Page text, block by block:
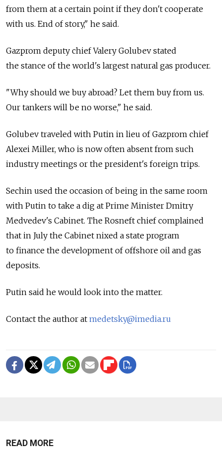
from them at a certain point if they don't cooperate
with us. End of story," he said.
Gazprom deputy chief Valery Golubev stated
the stance of the world's largest natural gas producer.
"Why should we buy abroad? Let them buy from us.
Our tankers will be no worse," he said.
Golubev traveled with Putin in lieu of Gazprom chief
Alexei Miller, who is now often absent from such
industry meetings or the president's foreign trips.
Sechin used the occasion of being in the same room
with Putin to take a dig at Prime Minister Dmitry
Medvedev's Cabinet. The Rosneft chief complained
that in July the Cabinet nixed a state program
to finance the development of offshore oil and gas
deposits.
Putin said he would look into the matter.
Contact the author at medetsky@imedia.ru
READ MORE